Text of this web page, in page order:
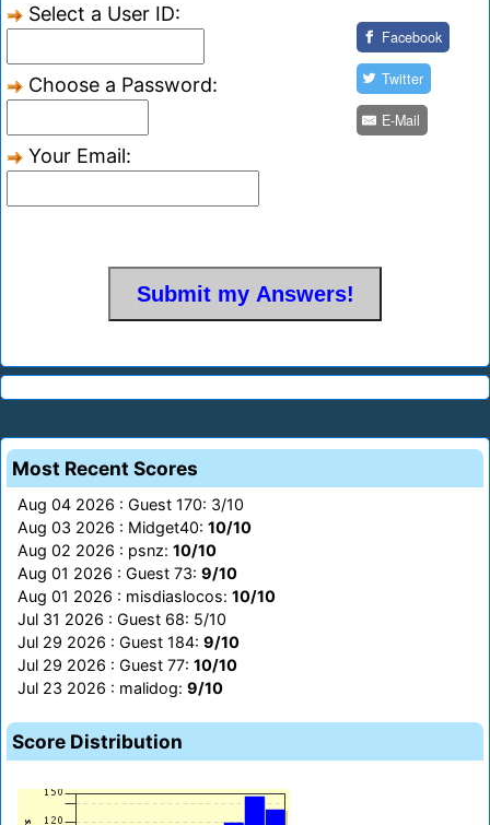
Select a User ID:
Choose a Password:
Your Email:
Facebook
Twitter
E-Mail
Most Recent Scores
Aug 04 2026 : Guest 170: 3/10
Aug 03 2026 : Midget40: 10/10
Aug 02 2026 : psnz: 10/10
Aug 01 2026 : Guest 73: 9/10
Aug 01 2026 : misdiaslocos: 10/10
Jul 31 2026 : Guest 68: 5/10
Jul 29 2026 : Guest 184: 9/10
Jul 29 2026 : Guest 77: 10/10
Jul 23 2026 : malidog: 9/10
Score Distribution